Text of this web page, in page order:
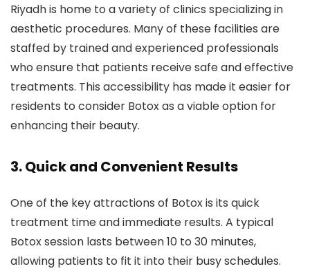
Riyadh is home to a variety of clinics specializing in
aesthetic procedures. Many of these facilities are
staffed by trained and experienced professionals
who ensure that patients receive safe and effective
treatments. This accessibility has made it easier for
residents to consider Botox as a viable option for
enhancing their beauty.
3.Quick and Convenient Results
One of the key attractions of Botox is its quick
treatment time and immediate results. A typical
Botox session lasts between 10 to 30 minutes,
allowing patients to fit it into their busy schedules.